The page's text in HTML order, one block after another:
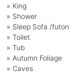
» King
» Shower
» Sleep Sofa /futon
» Toilet
» Tub
» Autumn Foliage
» Caves